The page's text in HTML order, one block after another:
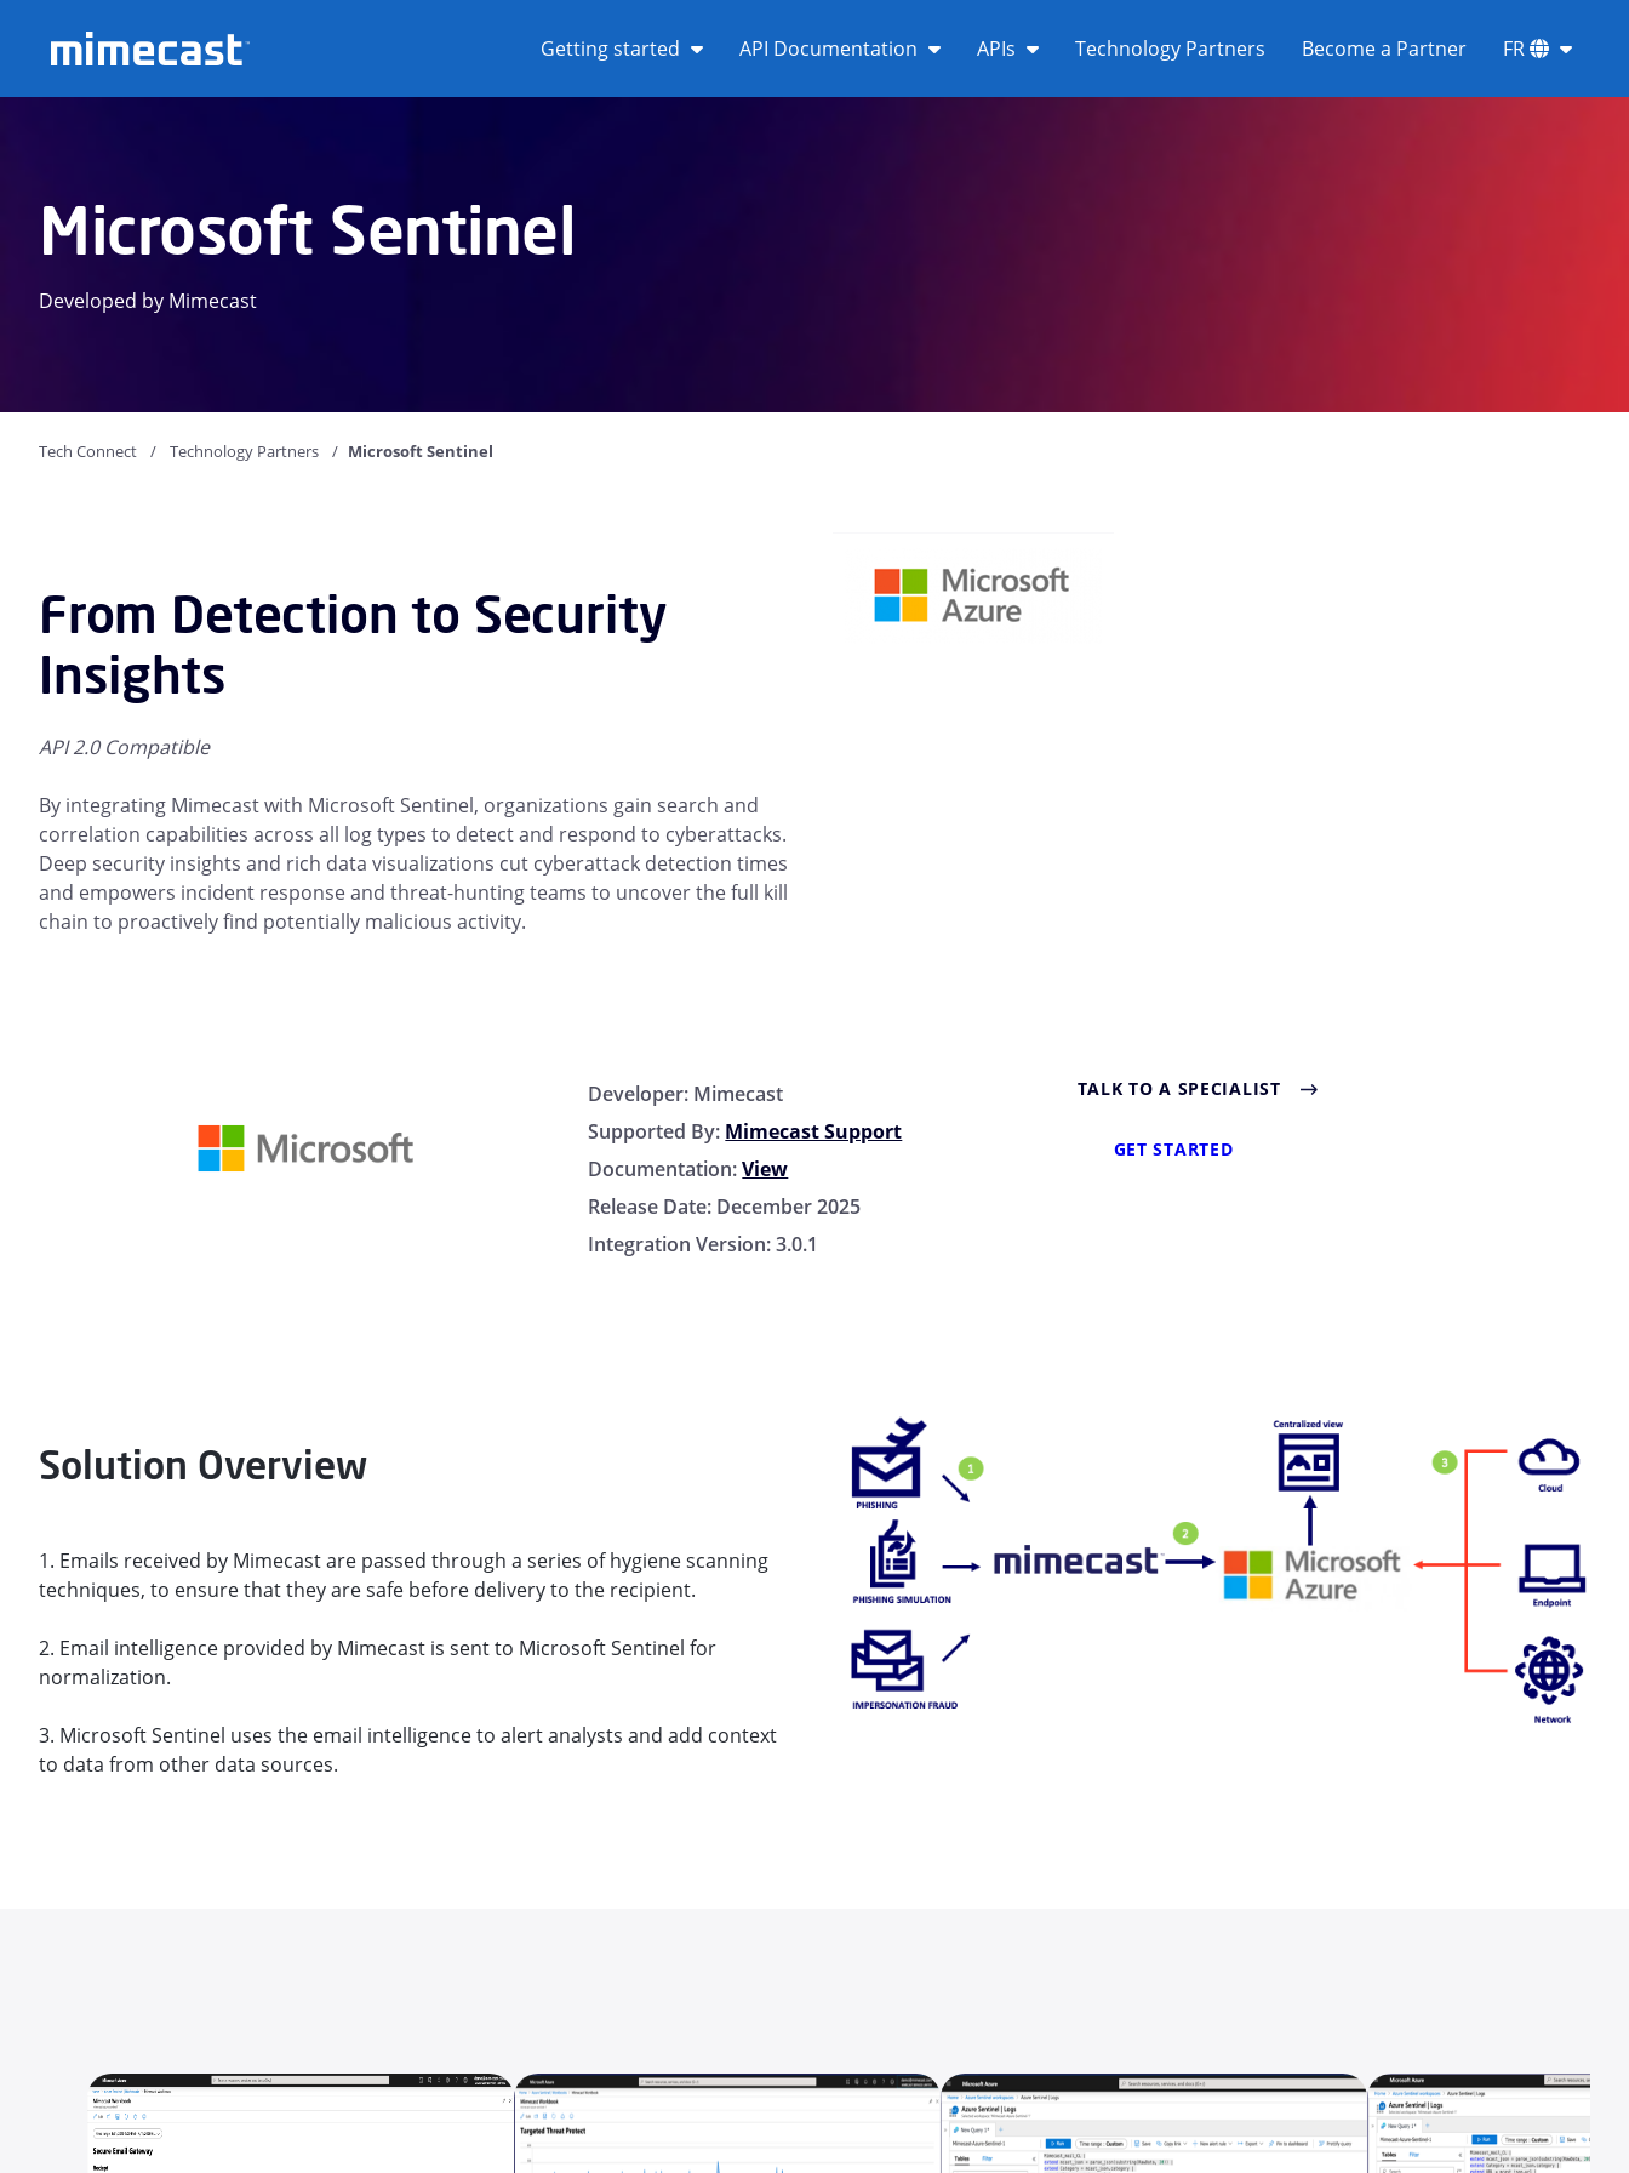
Getting started
API Documentation APIs Technology Partners Become a Partner FR
Microsoft Sentinel
Developed by Mimecast
Tech Connect Technology Partners Microsoft Sentinel
From Detection to Security
Insights
API 2.0 Compatible
By integrating Mimecast with Microsoft Sentinel, organizations gain search and
correlation capabilities across all log types to detect and respond to cyberattacks.
Deep security insights and rich data visualizations cut cyberattack detection times
and empowers incident response and threat-hunting teams to uncover the full kill
chain to proactively find potentially malicious activity.
Developer: Mimecast
Supported By: Mimecast Support
Documentation:View
Release Date: December 2025
Integration Version:3.0.1
TALK TO A SPECIALIST
GET STARTED
Solution Overview
1. Emails received by Mimecast are passed through a series of hygiene scanning
techniques, to ensure that they are safe before delivery to the recipient.
2. Email intelligence provided by Mimecast is sent to Microsoft Sentinel for
normalization.
3. Microsoft Sentinel uses the email intelligence to alert analysts and add context
to data from other data sources.